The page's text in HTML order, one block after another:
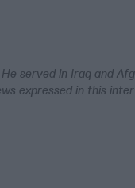
served in Iraq and
expressed in this